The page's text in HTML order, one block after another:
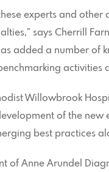
experts and
says Cherrill
added a number of
activities
Willowbrook
of the
best practices
of Anne Arundel